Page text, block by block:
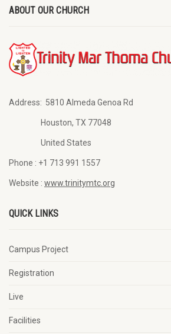
ABOUT OUR CHURCH
Address: 5810 Almeda Genoa Rd
Houston, TX 77048
United States
Phone : +1 713 991 1557
Website : www.trinitymtc.org
QUICK LINKS
Campus Project
Registration
Live
Facilities